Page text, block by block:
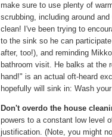
make sure to use plenty of
scrubbing, including around
clean! I've been trying to
to the sink so he can
after, too!), and reminding
bathroom visit. He balks at the
hand!" is an actual oft-heard
hopefully will sink in: Wash
Don't overdo the house
powers to a constant low level
justification. (Note, you might